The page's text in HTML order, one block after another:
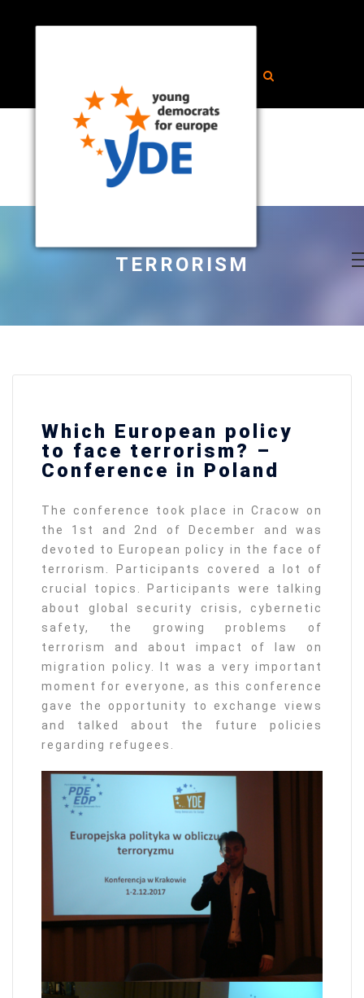
TERRORISM
Which European policy
to face terrorism? –
Conference in Poland
The conference took place in Cracow on
the 1st and 2nd of December and was
devoted to European policy in the face of
terrorism. Participants covered a lot of
crucial topics. Participants were talking
about global security crisis, cybernetic
safety, the growing problems of
terrorism and about impact of law on
migration policy. It was a very important
moment for everyone, as this conference
gave the opportunity to exchange views
and talked about the future policies
regarding refugees.